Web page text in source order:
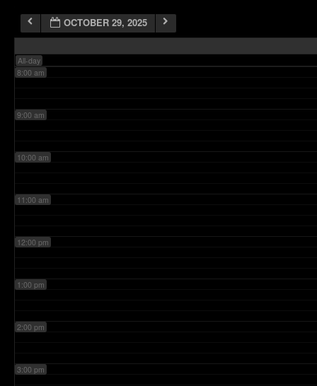
OCTOBER 29, 2025
All-day
7:00 am
8:00 am
9:00 am
10:00 am
11:00 am
12:00 pm
1:00 pm
2:00 pm
3:00 pm